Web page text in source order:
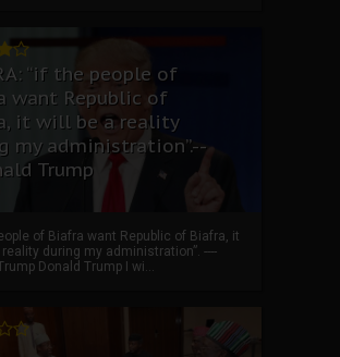
“if the people of
want Republic of
it will be a reality
my administration”.--
Trump
of Biafra want Republic of Biafra, it
during my administration”. ----
Donald Trump I wi...